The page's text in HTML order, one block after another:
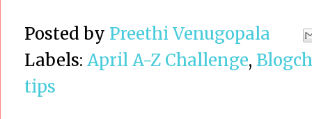
Posted by Preethi Venugopala
Labels: April A-Z Challenge,
tips